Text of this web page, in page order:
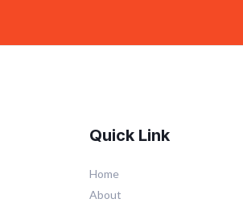
Quick Link
Home
About